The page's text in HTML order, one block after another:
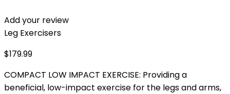
Add your review
Leg Exercisers
$179.99
COMPACT LOW IMPACT EXERCISE: Providing a
beneficial, low-impact exercise for the legs and arms,